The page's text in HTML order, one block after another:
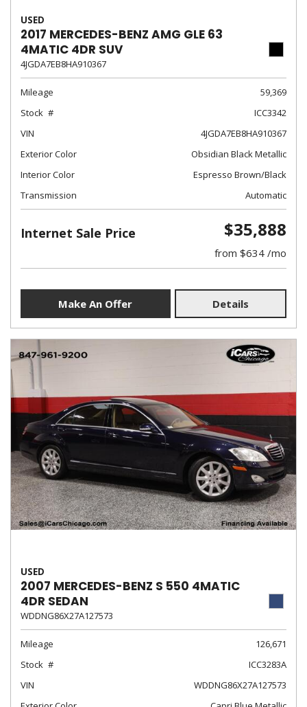
USED
2017 MERCEDES-BENZ AMG GLE 63
4MATIC 4DR SUV
4JGDA7EB8HA910367
Mileage
59,369
Stock
ICC3342
VIN
4JGDA7EB8HA910367
Exterior Color
Obsidian Black Metallic
Interior Color
Espresso Brown/Black
Transmission
Automatic
Internet Sale Price $35,888
from $634 /mo
Make An Offer Details
USED
2007 MERCEDES-BENZ S 550 4MATIC
4DR SEDAN
WDDNG86X27A127573
Mileage
126,671
Stock
ICC3283A
VIN
WDDNG86X27A127573